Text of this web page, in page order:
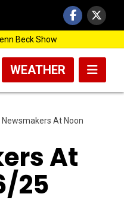
Beck Show
WEATHER
Newsmakers At Noon
At
25